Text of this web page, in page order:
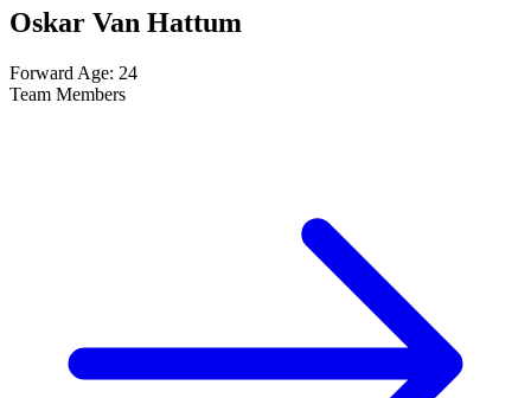
Oskar Van Hattum
Forward Age: 24
Team Members